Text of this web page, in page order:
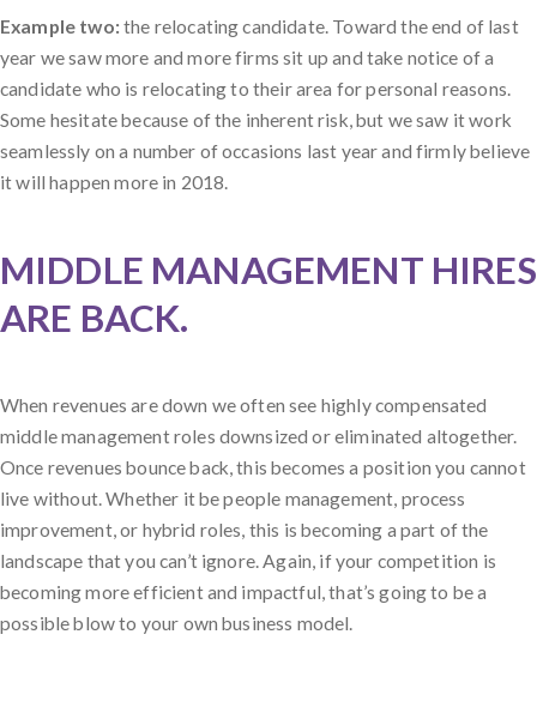
Example two: the relocating candidate. Toward the end of last
year we saw more and more firms sit up and take notice of a
candidate who is relocating to their area for personal reasons.
Some hesitate because of the inherent risk, but we saw it work
seamlessly on a number of occasions last year and firmly believe
it will happen more in 2018.
MIDDLE MANAGEMENT HIRES
ARE BACK.
When revenues are down we often see highly compensated
middle management roles downsized or eliminated altogether.
Once revenues bounce back, this becomes a position you cannot
live without. Whether it be people management, process
improvement, or hybrid roles, this is becoming a part of the
landscape that you can’t ignore. Again, if your competition is
becoming more efficient and impactful, that’s going to be a
possible blow to your own business model.